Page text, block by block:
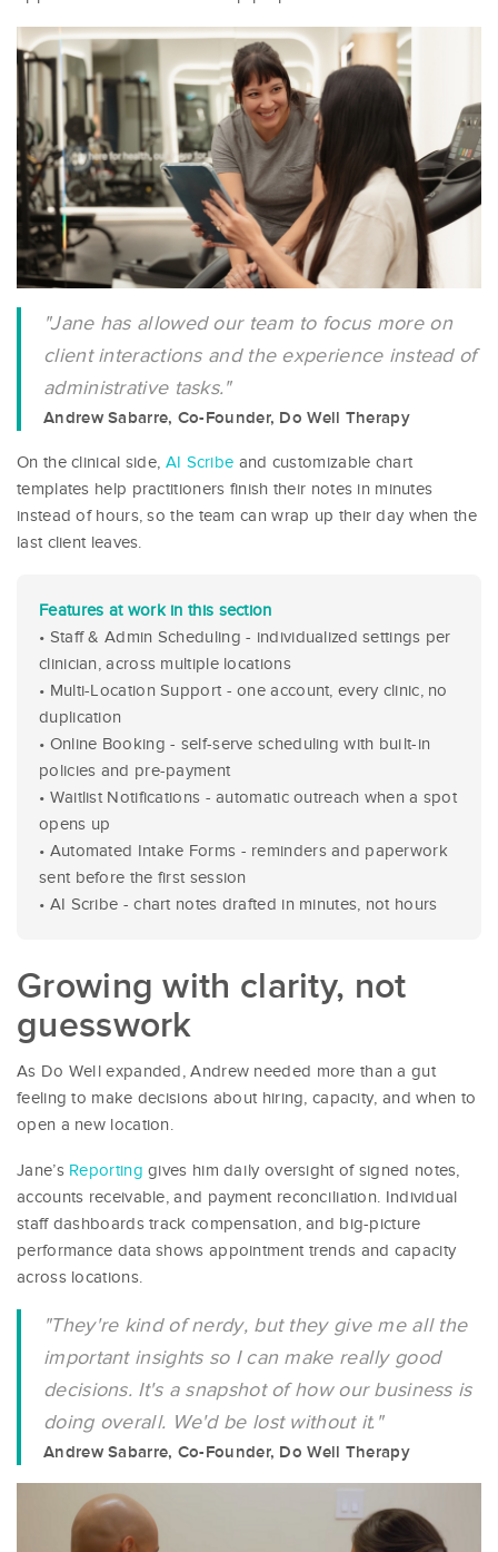
"Jane has allowed our team to focus more on
client interactions and the experience instead of
administrative tasks."
Andrew Sabarre, Co-Founder, Do Well Therapy
On the clinical side, AI Scribe and customizable chart
templates help practitioners finish their notes in minutes
instead of hours, so the team can wrap up their day when the
last client leaves.
Features at work in this section
• Staff & Admin Scheduling - individualized settings per
clinician, across multiple locations
• Multi-Location Support - one account, every clinic, no
duplication
• Online Booking - self-serve scheduling with built-in
policies and pre-payment
• Waitlist Notifications - automatic outreach when a spot
opens up
• Automated Intake Forms - reminders and paperwork
sent before the first session
• AI Scribe - chart notes drafted in minutes, not hours
Growing with clarity, not
guesswork
As Do Well expanded, Andrew needed more than a gut
feeling to make decisions about hiring, capacity, and when to
open a new location.
Jane’s Reporting gives him daily oversight of signed notes,
accounts receivable, and payment reconciliation. Individual
staff dashboards track compensation, and big-picture
performance data shows appointment trends and capacity
across locations.
"They're kind of nerdy, but they give me all the
important insights so I can make really good
decisions. It's a snapshot of how our business is
doing overall. We'd be lost without it."
Andrew Sabarre, Co-Founder, Do Well Therapy